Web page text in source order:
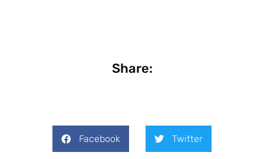
Share:
Facebook Twitter